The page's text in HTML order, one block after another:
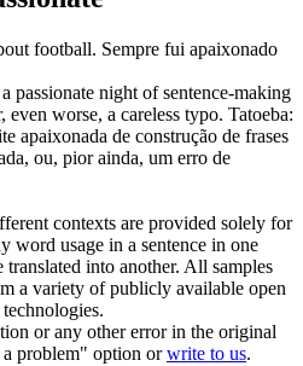
football. Sempre fui apaixonado
passionate night of sentence-making
worse, a careless typo. Tatoeba:
apaixonada de construção de frases
ou, pior ainda, um erro de
contexts are provided solely for
word usage in a sentence in one
into another. All samples
a variety of publicly available open
or any other error in the original
a problem" option orwrite to us.